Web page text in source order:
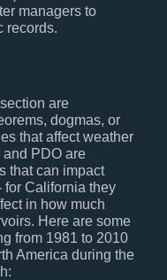
managers to
records.
are
dogmas, or
that affect weather
PDO are
that can impact
for California they
in how much
Here are some
from 1981 to 2010
America during the